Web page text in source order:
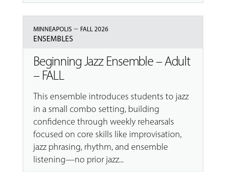
MINNEAPOLIS– FALL 2026
ENSEMBLES
Beginning Jazz Ensemble – Adult
– FALL
This ensemble introduces students to jazz
in a small combo setting, building
confidence through weekly rehearsals
focused on core skills like improvisation,
jazz phrasing, rhythm, and ensemble
listening—no prior jazz...